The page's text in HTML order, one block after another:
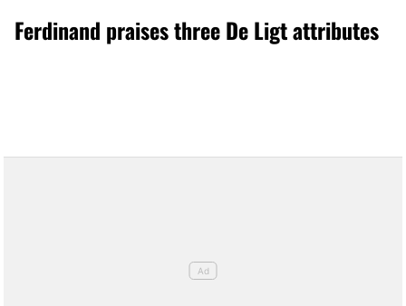
Ferdinand praises three De Ligt attributes